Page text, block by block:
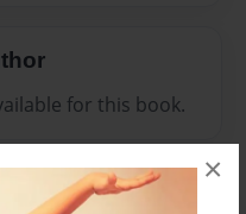
×
for this book.